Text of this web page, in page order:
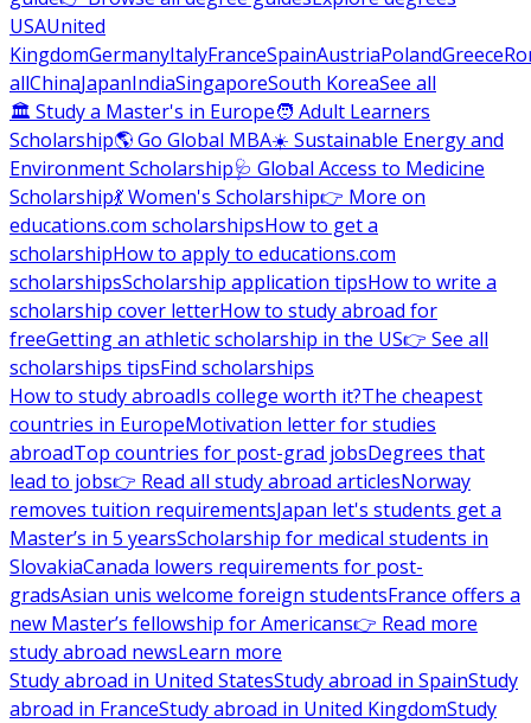
USAUnited
KingdomGermanyItalyFranceSpainAustriaPolandGreece
allChinaJapanIndiaSingaporeSouth KoreaSee all
🏛 Study a Master's in Europe🧑 Adult Learners
Scholarship🌎 Go Global MBA☀️ Sustainable Energy and
Environment Scholarship🩺 Global Access to Medicine
Scholarship💃 Women's Scholarship👉 More on
educations.com scholarshipsHow to get a
scholarshipHow to apply to educations.com
scholarshipsScholarship application tipsHow to write a
scholarship cover letterHow to study abroad for
freeGetting an athletic scholarship in the US👉 See all
scholarships tipsFind scholarships
How to study abroadIs college worth it?The cheapest
countries in EuropeMotivation letter for studies
abroadTop countries for post-grad jobsDegrees that
lead to jobs👉 Read all study abroad articlesNorway
removes tuition requirementsJapan let's students get a
Master’s in 5 yearsScholarship for medical students in
SlovakiaCanada lowers requirements for post-
gradsAsian unis welcome foreign studentsFrance offers a
new Master’s fellowship for Americans👉 Read more
study abroad newsLearn more
Study abroad in United StatesStudy abroad in SpainStudy
abroad in FranceStudy abroad in United KingdomStudy